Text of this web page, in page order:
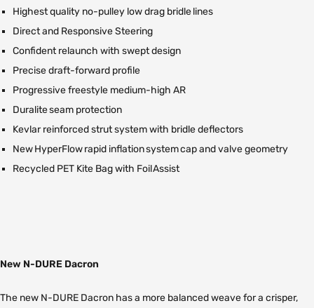
Highest quality no-pulley low drag bridle lines
Direct and Responsive Steering
Confident relaunch with swept design
Precise draft-forward profile
Progressive freestyle medium-high AR
Duralite seam protection
Kevlar reinforced strut system with bridle deflectors
New HyperFlow rapid inflation system cap and valve geometry
Recycled PET Kite Bag with Foil Assist
New N-DURE Dacron
The new N-DURE Dacron has a more balanced weave for a crisper,